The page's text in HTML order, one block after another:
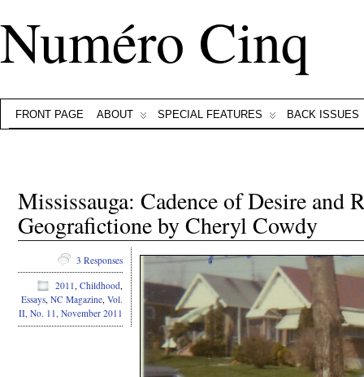
Numéro Cinq
FRONT PAGE ABOUT SPECIAL FEATURES BACK ISSUES
Mississauga: Cadence of Desire and
Geografictione by Cheryl Cowdy
3 Responses
2011, Childhood,
Essays, NC Magazine, Vol.
II, No. 11, November 2011